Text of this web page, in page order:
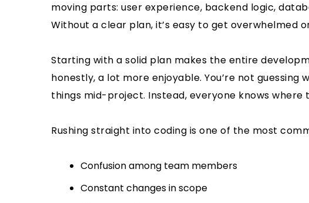
moving parts: user experience, backend logic,
Without a clear plan, it’s easy to get overwhelmed
Starting with a solid plan makes the entire
honestly, a lot more enjoyable. You’re not
things mid-project. Instead, everyone knows where
Rushing straight into coding is one of the most
Confusion among team members
Constant changes in scope